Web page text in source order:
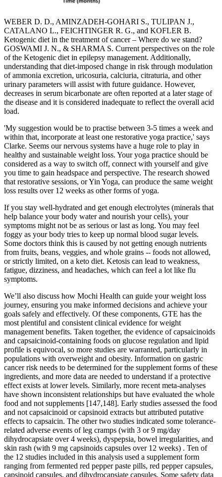
WEBER D. D., AMINZADEH-GOHARI S., TULIPAN J.,
CATALANO L., FEICHTINGER R. G., and KOFLER B.
Ketogenic diet in the treatment of cancer – Where do we stand?
GOSWAMI J. N., & SHARMA S. Current perspectives on the role
of the Ketogenic diet in epilepsy management. Additionally,
understanding that diet-imposed change in risk through modulation
of ammonia excretion, uricosuria, calciuria, citraturia, and other
urinary parameters will assist with future guidance. However,
decreases in serum bicarbonate are often reported at a later stage of
the disease and it is considered inadequate to reflect the overall acid
load.
'My suggestion would be to practise between 3-5 times a week and
within that, incorporate at least one restorative yoga practice,' says
Clarke. Seems our nervous systems have a huge role to play in
healthy and sustainable weight loss. Your yoga practice should be
considered as a way to switch off, connect with yourself and give
you time to gain headspace and perspective. The research showed
that restorative sessions, or Yin Yoga, can produce the same weight
loss results over 12 weeks as other forms of yoga.
If you stay well-hydrated and get enough electrolytes (minerals that
help balance your body water and nourish your cells), your
symptoms might not be as serious or last as long. You may feel
foggy as your body tries to keep up normal blood sugar levels.
Some doctors think this is caused by not getting enough nutrients
from fruits, beans, veggies, and whole grains -- foods not allowed,
or strictly limited, on a keto diet. Ketosis can lead to weakness,
fatigue, dizziness, and headaches, which can feel a lot like flu
symptoms.
We’ll also discuss how Mochi Health can guide your weight loss
journey, ensuring you make informed decisions and achieve your
goals safely and effectively. Of these components, GTE has the
most plentiful and consistent clinical evidence for weight
management benefits. Taken together, the evidence of capsaicinoids
and capsaicinoid-containing foods on glucose regulation and lipid
profile is equivocal, so more studies are warranted, particularly in
populations with overweight and obesity. Information on gastric
cancer risk needs to be determined for the supplement forms of these
ingredients, and more data are needed to understand if a protective
effect exists at lower levels. Similarly, more recent meta-analyses
have shown inconsistent relationships but have evaluated the whole
food and not supplements [147,148]. Early studies assessed the food
and not capsaicinoid or capsinoid extracts but attributed putative
effects to capsaicin. The other two studies indicated some tolerance-
related adverse events of leg cramps (with 3 or 9 mg/day
dihydrocapsiate over 4 weeks), dyspepsia, bowel irregularities, and
skin rash (with 9 mg capsinoids capsules over 12 weeks) . Ten of
the 12 studies included in this analysis used a supplement form
ranging from fermented red pepper paste pills, red pepper capsules,
capsinoid capsules, and dihydrocapsiate capsules. Some safety data